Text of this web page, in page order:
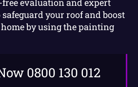
evaluation and expert
your roof and boost
by using the painting
0800 130 012